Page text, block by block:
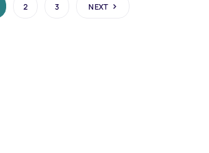
2 3 NEXT